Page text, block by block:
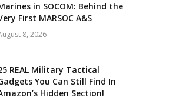
in SOCOM: Behind the
First MARSOC A&S
8, 2026
REAL Military Tactical
You Can Still Find In
Hidden Section!